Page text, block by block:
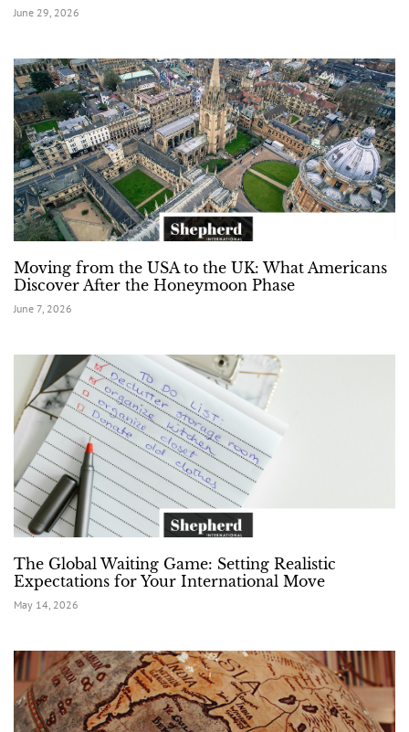
June 29, 2026
Moving from the USA to the UK: What Americans
Discover After the Honeymoon Phase
June 7, 2026
The Global Waiting Game: Setting Realistic
Expectations for Your International Move
May 14, 2026